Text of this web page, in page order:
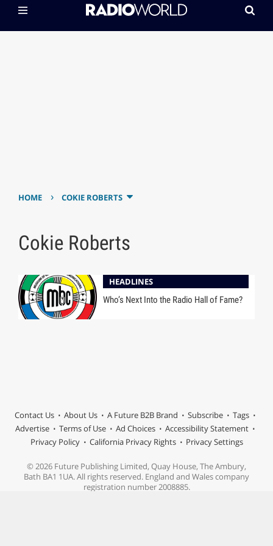
HOME › COKIE ROBERTS
Cokie Roberts
HEADLINES
Who’s Next Into the Radio Hall of Fame?
Contact Us About Us A Future B2B Brand Subscribe
Tags
Advertise
Terms of Use Ad Choices
Accessibility Statement
Privacy Policy
California Privacy Rights Privacy Settings
© 2026 Future Publishing Limited, Quay House, The Ambury,
Bath BA1 1UA. All rights reserved. England and Wales company
registration number 2008885.